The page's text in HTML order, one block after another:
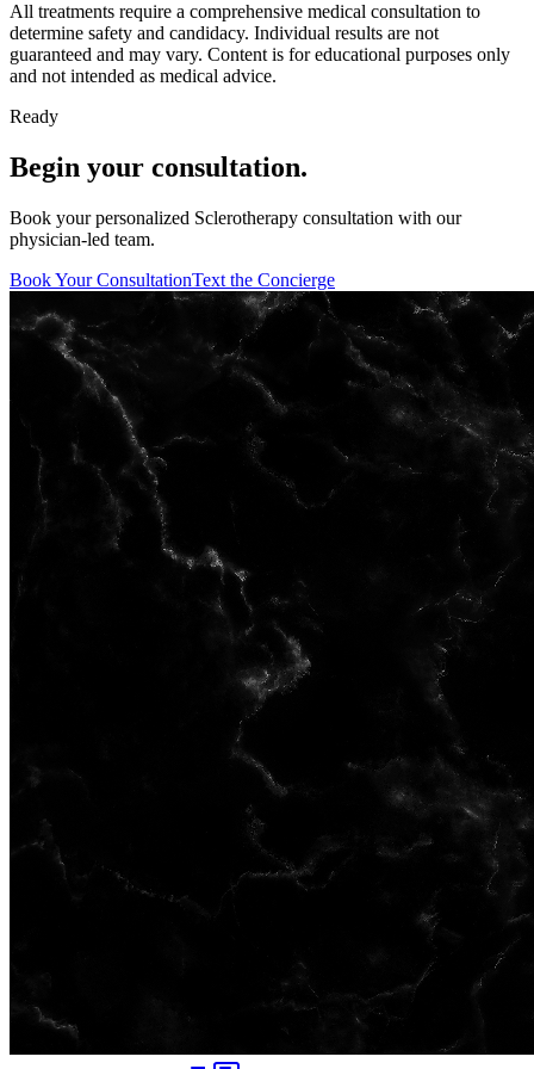
All treatments require a comprehensive medical consultation to
determine safety and candidacy. Individual results are not
guaranteed and may vary. Content is for educational purposes only
and not intended as medical advice.
Ready
Begin your consultation.
Book your personalized Sclerotherapy consultation with our
physician-led team.
Book Your ConsultationText the Concierge